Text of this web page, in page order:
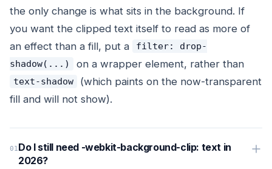
the only change is what sits in the background. If
you want the clipped text itself to read as more of
an effect than a fill, put a
filter: drop-
shadow(...)
on a wrapper element, rather than
text-shadow
(which paints on the now-transparent
fill and will not show).
Do I still need -webkit-background-clip: text in
2026?